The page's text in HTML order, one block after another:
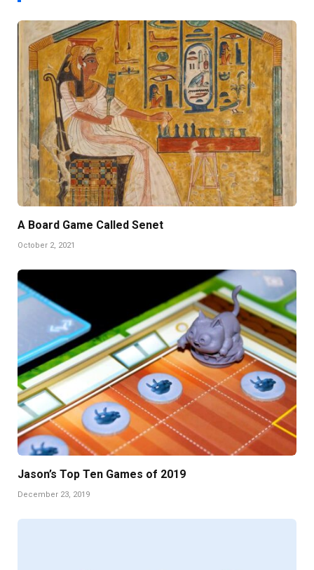
A Board Game Called Senet
October 2, 2021
Jason’s Top Ten Games of 2019
December 23, 2019